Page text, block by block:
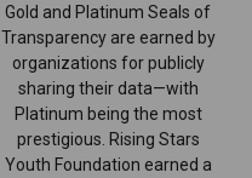
Gold and Platinum Seals of
Transparency are earned by
organizations for publicly
sharing their data—with
Platinum being the most
prestigious. Rising Stars
Youth Foundation earned a